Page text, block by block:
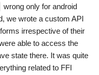
wrong only for android
we wrote a custom API
irrespective of their
able to access the
state there. It was quite
related to FFI